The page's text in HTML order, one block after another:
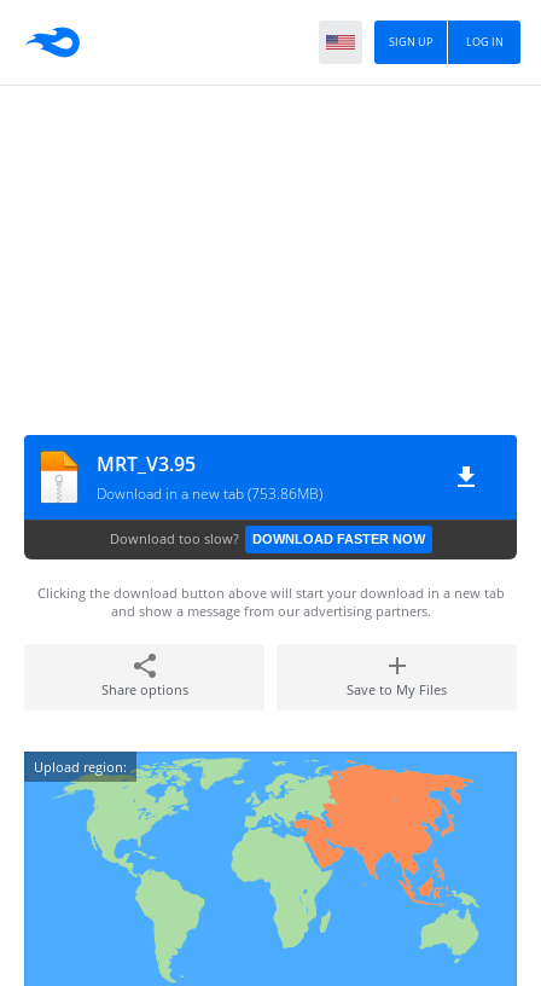
LOG IN
SIGN UP
MRT_V3.95
Download in a new tab (753.86MB)
Download too slow? DOWNLOAD FASTER NOW
Clicking the download button above will start your download in a new tab
and show a message from our advertising partners.
Share options Save to My Files
Upload region: